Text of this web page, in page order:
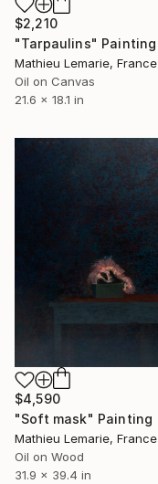
$2,210
"Tarpaulins" Painting
Mathieu Lemarie, France
Oil on Canvas
21.6 x 18.1 in
$4,590
"Soft mask" Painting
Mathieu Lemarie, France
Oil on Wood
31.9 x 39.4 in